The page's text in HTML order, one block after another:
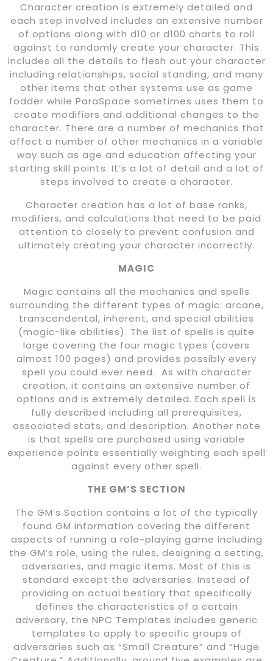
Character creation is extremely detailed and
each step involved includes an extensive number
of options along with d10 or d100 charts to roll
against to randomly create your character. This
includes all the details to flesh out your character
including relationships, social standing, and many
other items that other systems use as game
fodder while ParaSpace sometimes uses them to
create modifiers and additional changes to the
character. There are a number of mechanics that
affect a number of other mechanics in a variable
way such as age and education affecting your
starting skill points. It’s a lot of detail and a lot of
steps involved to create a character.
Character creation has a lot of base ranks,
modifiers, and calculations that need to be paid
attention to closely to prevent confusion and
ultimately creating your character incorrectly.
MAGIC
Magic contains all the mechanics and spells
surrounding the different types of magic: arcane,
transcendental, inherent, and special abilities
(magic-like abilities). The list of spells is quite
large covering the four magic types (covers
almost 100 pages) and provides possibly every
spell you could ever need. As with character
creation, it contains an extensive number of
options and is extremely detailed. Each spell is
fully described including all prerequisites,
associated stats, and description. Another note
is that spells are purchased using variable
experience points essentially weighting each spell
against every other spell.
THE GM’S SECTION
The GM’s Section contains a lot of the typically
found GM information covering the different
aspects of running a role-playing game including
the GM’s role, using the rules, designing a setting,
adversaries, and magic items. Most of this is
standard except the adversaries. Instead of
providing an actual bestiary that specifically
defines the characteristics of a certain
adversary, the NPC Templates includes generic
templates to apply to specific groups of
adversaries such as “Small Creature” and “Huge